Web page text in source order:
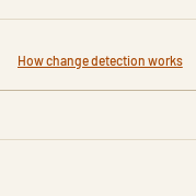
How change detection works